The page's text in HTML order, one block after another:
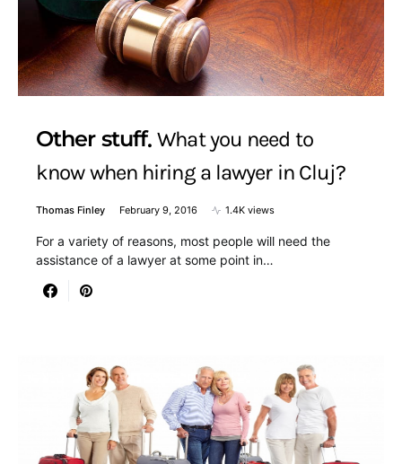
Other stuff What you need to
know when hiring a lawyer in Cluj?
Thomas Finley February 9, 2016 1.4K views
For a variety of reasons, most people will need the
assistance of a lawyer at some point in…